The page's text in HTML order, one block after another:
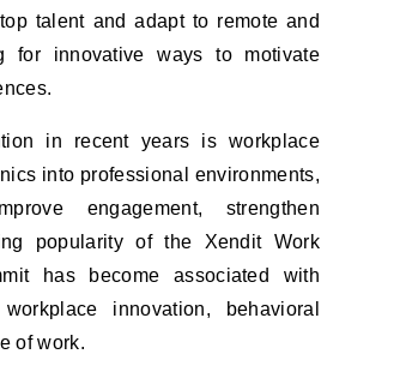
talent and adapt to remote and
for innovative ways to motivate
in recent years is workplace
into professional environments,
engagement, strengthen
popularity of the Xendit Work
has become associated with
innovation, behavioral
of work.